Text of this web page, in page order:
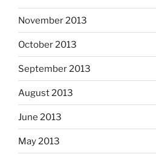
November 2013
October 2013
September 2013
August 2013
June 2013
May 2013